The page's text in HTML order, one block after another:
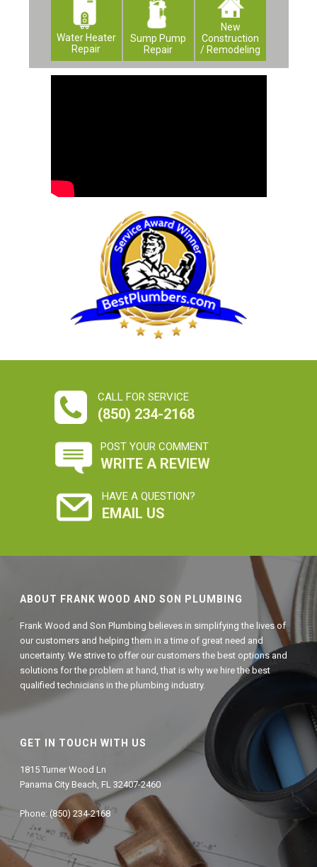
Water Heater
Repair
Sump Pump
Repair
New
Construction
/ Remodeling
CALL FOR SERVICE
(850) 234-2168
POST YOUR COMMENT
WRITE A REVIEW
HAVE A QUESTION?
EMAIL US
ABOUT FRANK WOOD AND SON PLUMBING
Frank Wood and Son Plumbing believes in simplifying the lives of
our customers and helping them in a time of great need and
uncertainty. We strive to offer our customers the best options and
solutions for the problem at hand, that is why we hire the best
qualified technicians in the plumbing industry.
GET IN TOUCH WITH US
1815 Turner Wood Ln
Panama City Beach, FL 32407-2460
Phone: (850) 234-2168